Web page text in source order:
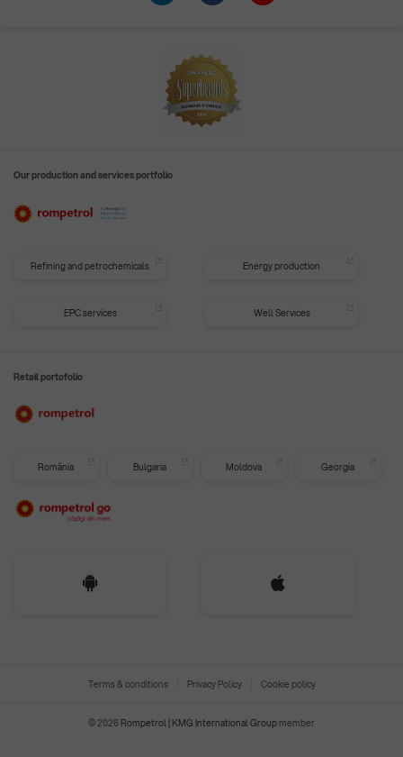
Our production and services portfolio
Refining and petrochemicals Energy production
EPC services Well Services
Retail portofolio
România Bulgaria Moldova Georgia
Terms & conditions Privacy Policy Cookie policy
© 2026 Rompetrol | KMG International Group member